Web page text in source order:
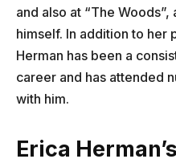
and also at “The
himself. In addition to her
Herman has been a
career and has attended
with him.
Erica